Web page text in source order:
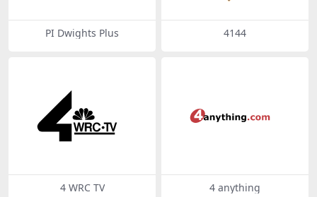
PI Dwights Plus 4144
4 WRC TV 4 anything